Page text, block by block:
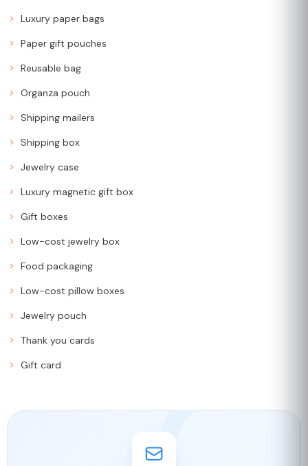
Luxury paper bags
Paper gift pouches
Reusable bag
Organza pouch
Shipping mailers
Shipping box
Jewelry case
Luxury magnetic gift box
Gift boxes
Low-cost jewelry box
Food packaging
Low-cost pillow boxes
Jewelry pouch
Thank you cards
Gift card